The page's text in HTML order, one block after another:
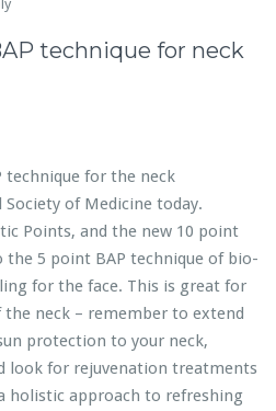
technique for neck
technique for the neck
of Medicine today.
Points, and the new 10 point
the 5 point BAP technique of bio-
for the face. This is great for
neck – remember to extend
protection to your neck,
look for rejuvenation treatments
holistic approach to refreshing